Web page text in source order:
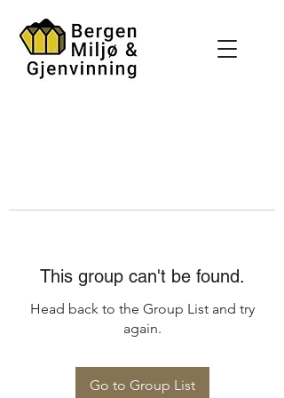
This group can't be found.
Head back to the Group List and try
again.
Go to Group List